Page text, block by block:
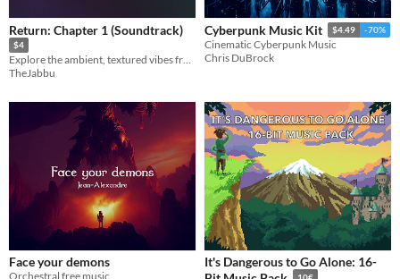
Return: Chapter 1 (Soundtrack)
$4
Explore the ambient, textured vibes from the world of Return.....
TheJabbu
Cyberpunk Music Kit $4.49 -70%
Cinematic Cyberpunk Music
Chris DuBrock
Face your demons
Orchestral free music
It's Dangerous to Go Alone: 16-